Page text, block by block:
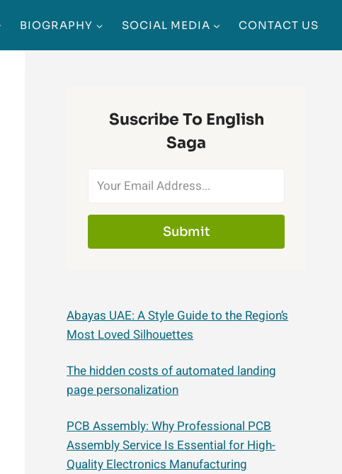
BIOGRAPHY SOCIAL MEDIA CONTACT US
Suscribe To English
Saga
Submit
Abayas UAE: A Style Guide to the Region’s
Most Loved Silhouettes
The hidden costs of automated landing
page personalization
PCB Assembly: Why Professional PCB
Assembly Service Is Essential for High-
Quality Electronics Manufacturing